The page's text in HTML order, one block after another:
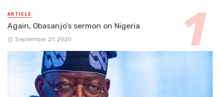
ARTICLE
Again, Obasanjo’s sermon on Nigeria
September 21, 2020